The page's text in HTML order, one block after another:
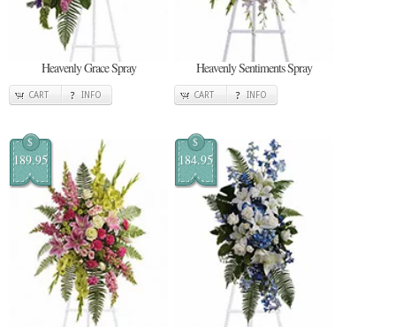
Heavenly Grace Spray
CART INFO
Heavenly Sentiments Spray
CART INFO
$
189.95
$
184.95